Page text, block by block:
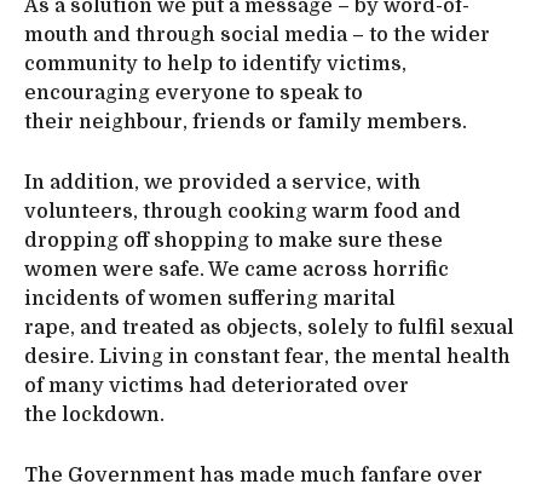
As a solution we put a message – by word-of-
mouth and through social media – to the wider
community to help to identify victims,
encouraging everyone to speak to
their neighbour, friends or family members.
In addition, we provided a service, with
volunteers, through cooking warm food and
dropping off shopping to make sure these
women were safe. We came across horrific
incidents of women suffering marital
rape, and treated as objects, solely to fulfil sexual
desire. Living in constant fear, the mental health
of many victims had deteriorated over
the lockdown.
The Government has made much fanfare over